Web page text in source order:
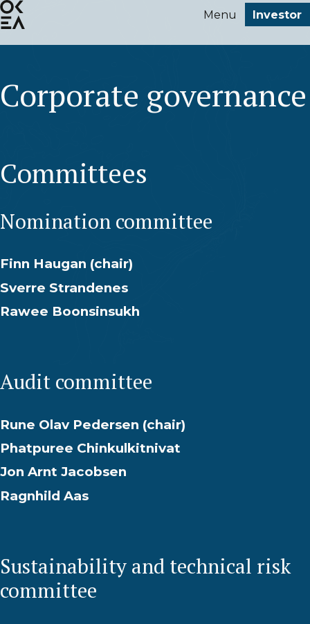
SKIP
TO
Menu Investor
Corporate governance
Committees
Nomination committee
Finn Haugan (chair)
Sverre Strandenes
Rawee Boonsinsukh
Audit committee
Rune Olav Pedersen (chair)
Phatpuree Chinkulkitnivat
Jon Arnt Jacobsen
Ragnhild Aas
Sustainability and technical risk
committee